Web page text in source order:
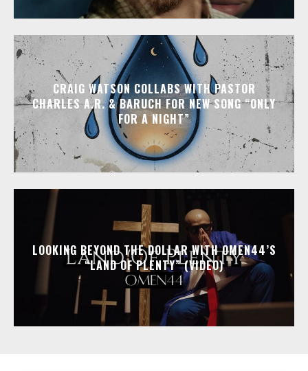
CRAIG WATSON COLLABS WITH PASTOR
CHARLES A.R. & BARUCH FOR NEW SONG “ONLY
FOR A NIGHT”
LOOKING BEYOND THE DOLLAR WITH OMEN44’S
“LAND OF PLENTY” (VIDEO)